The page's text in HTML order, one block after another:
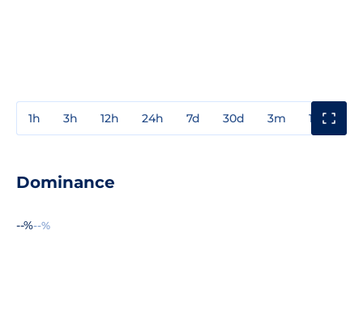
1h 3h 12h 24h 7d 30d 3m 1y
Dominance
--%--%